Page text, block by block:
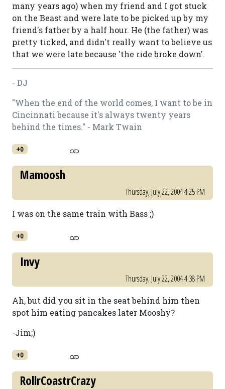
many years ago) when my friend and I got stuck
on the Beast and were late to be picked up by my
friend's father by a half hour. He (the father) was
pretty ticked, and didn't really want to believe us
that we were late because 'the ride broke down'.
- DJ
"When the end of the world comes, I want to be in
Cincinnati because it's always twenty years
behind the times." - Mark Twain
+0
Mamoosh
Thursday, July 22, 2004 4:25 PM
I was on the same train with Bass ;)
+0
Invy
Thursday, July 22, 2004 4:38 PM
Ah, but did you sit in the seat behind him then
spot him eating pancakes later Mooshy?
-Jim;)
+0
RollrCoastrCrazy